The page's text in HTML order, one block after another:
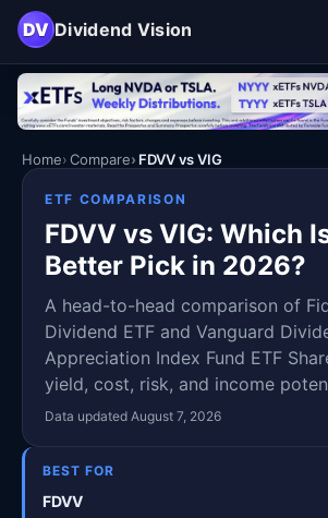
DV Dividend Vision
Home Compare FDVV vs VIG
ETF COMPARISON
FDVV vs VIG: Which
Better Pick in 2026?
A head-to-head comparison of
Dividend ETF and Vanguard
Appreciation Index Fund ETF
yield, cost, risk, and income
Data updated August 7, 2026
BEST FOR
FDVV